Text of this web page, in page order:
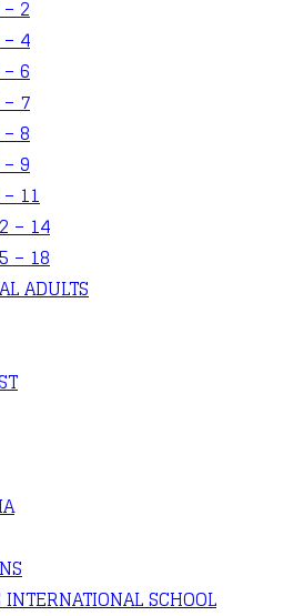
– 2
– 4
– 6
– 7
– 8
– 9
– 11
– 14
– 18
ADULTS
INTERNATIONAL SCHOOL